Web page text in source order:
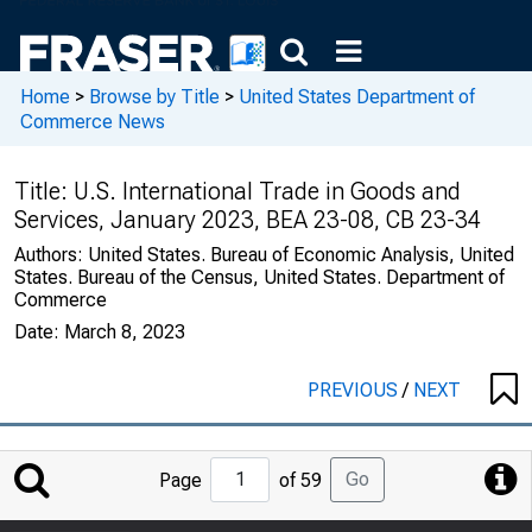
Home > Browse by Title > United States Department of
Commerce News
Title: U.S. International Trade in Goods and
Services, January 2023, BEA 23-08, CB 23-34
Authors: United States. Bureau of Economic Analysis, United
States. Bureau of the Census, United States. Department of
Commerce
Date: March 8, 2023
PREVIOUS/ NEXT
Jump
to
Page
Page of 59 Go